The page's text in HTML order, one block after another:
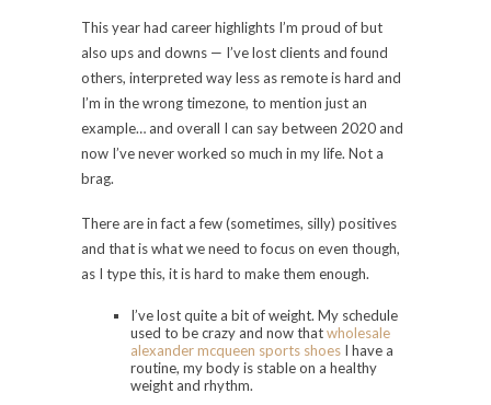
This year had career highlights I’m proud of but
also ups and downs — I’ve lost clients and found
others, interpreted way less as remote is hard and
I’m in the wrong timezone, to mention just an
example… and overall I can say between 2020 and
now I’ve never worked so much in my life. Not a
brag.
There are in fact a few (sometimes, silly) positives
and that is what we need to focus on even though,
as I type this, it is hard to make them enough.
I’ve lost quite a bit of weight. My schedule
used to be crazy and now thatwholesale
alexander mcqueen sports shoes I have a
routine, my body is stable on a healthy
weight and rhythm.